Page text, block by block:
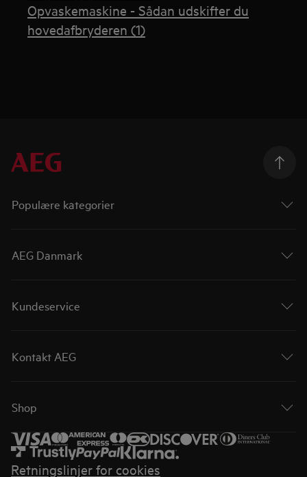
Opvaskemaskine - Sådan udskifter du
hovedafbryderen (1)
Populære kategorier
AEG Danmark
Kundeservice
Kontakt AEG
Shop
Retningslinjer for cookies